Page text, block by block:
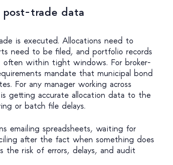
trade data
is executed. Allocations need to
need to be filed, and portfolio records
within tight windows. For broker-
mandate that municipal bond
For any manager working across
getting accurate allocation data to the
or batch file delays.
emailing spreadsheets, waiting for
after the fact when something does
the risk of errors, delays, and audit